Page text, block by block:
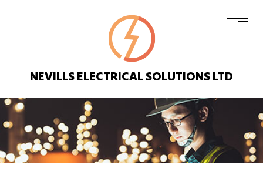
NEVILLS ELECTRICAL SOLUTIONS LTD